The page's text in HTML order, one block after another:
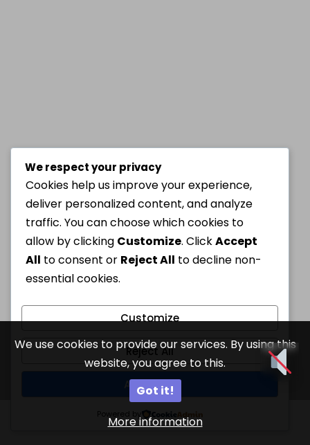
We use cookies to provide our services. By using this
website, you agree to this.
Got it!
More information
We respect your privacy
Cookies help us improve your experience,
deliver personalized content, and analyze
traffic. You can choose which cookies to
allow by clicking Customize. ClickAccept
All to consent or Reject All to decline non-
essential cookies.
Customize
Reject All
Accept All
Powered by